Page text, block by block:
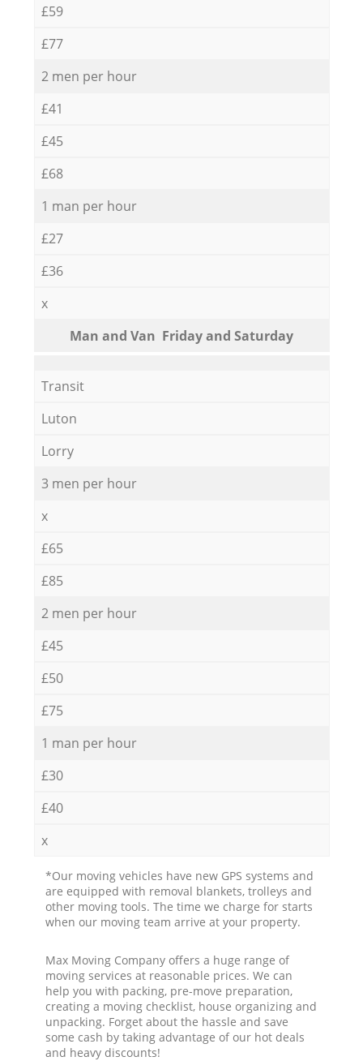
£59
£77
2 men per hour
£41
£45
£68
1 man per hour
£27
£36
x
Мan аnd Van Friday and Saturday
Transit
Luton
Lorry
3 men per hour
x
£65
£85
2 men per hour
£45
£50
£75
1 man per hour
£30
£40
x
*Our moving vehicles have new GPS systems and
are equipped with removal blankets, trolleys and
other moving tools. The time we charge for starts
when our moving team arrive at your property.
Max Moving Company offers a huge range of
moving services at reasonable prices. We can
help you with packing, pre-move preparation,
creating a moving checklist, house organizing and
unpacking. Forget about the hassle and save
some cash by taking advantage of our hot deals
and heavy discounts!